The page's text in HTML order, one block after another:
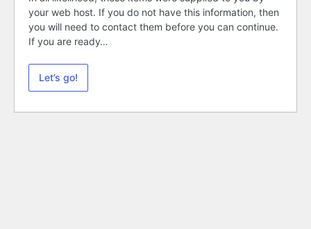
your web host. If you do not have this information, then
you will need to contact them before you can continue.
If you are ready…
Let’s go!